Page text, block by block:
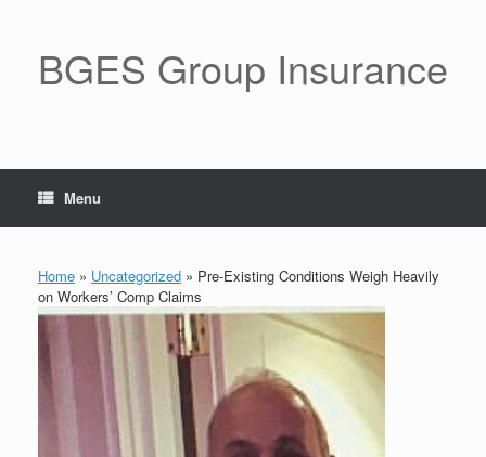
BGES Group Insurance
Menu
Home » Uncategorized » Pre-Existing Conditions Weigh Heavily
on Workers’ Comp Claims